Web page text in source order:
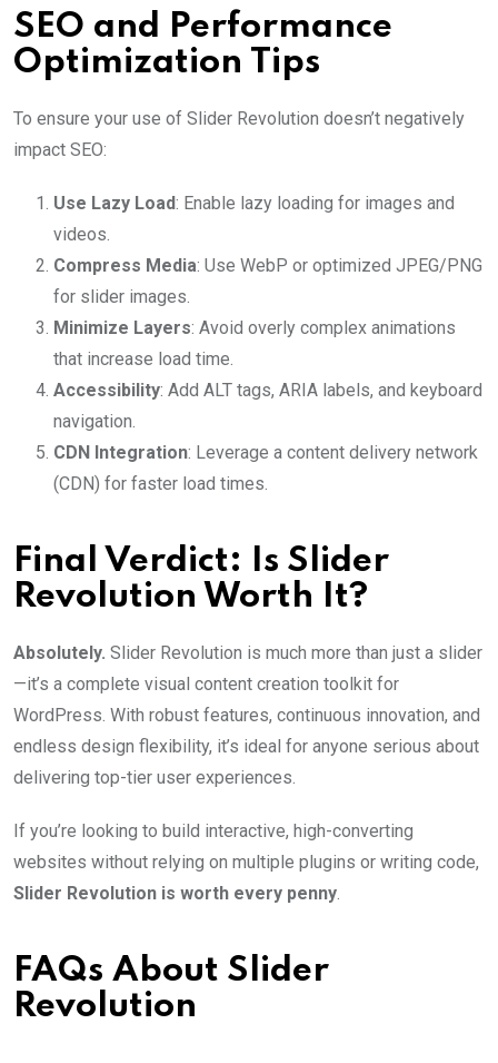
SEO and Performance
Optimization Tips
To ensure your use of Slider Revolution doesn’t negatively
impact SEO:
Use Lazy Load: Enable lazy loading for images and
videos.
Compress Media: Use WebP or optimized JPEG/PNG
for slider images.
Minimize Layers: Avoid overly complex animations
that increase load time.
Accessibility: Add ALT tags, ARIA labels, and keyboard
navigation.
CDN Integration: Leverage a content delivery network
(CDN) for faster load times.
Final Verdict: Is Slider
Revolution Worth It?
Absolutely. Slider Revolution is much more than just a slider
—it’s a complete visual content creation toolkit for
WordPress. With robust features, continuous innovation, and
endless design flexibility, it’s ideal for anyone serious about
delivering top-tier user experiences.
If you’re looking to build interactive, high-converting
websites without relying on multiple plugins or writing code,
Slider Revolution is worth every penny.
FAQs About Slider
Revolution